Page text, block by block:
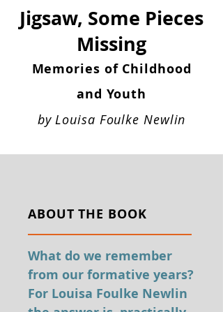
Jigsaw, Some Pieces
Missing
Memories of Childhood
and Youth
by Louisa Foulke Newlin​
ABOUT THE BOOK
What do we remember
from our formative years?
For Louisa Foulke Newlin